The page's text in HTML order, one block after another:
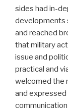
sides had in-
developments
and reached
that military
issue and
practical and
welcomed the
and